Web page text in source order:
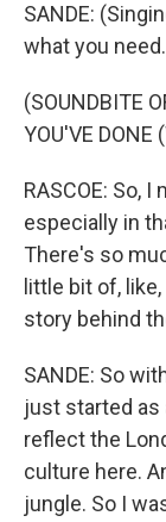
SANDE:
what you need.
(SOUNDBITE
YOU'VE DONE
RASCOE: So,
especially in
There's so
little bit of,
story behind
SANDE: So
just started as
reflect the
culture here.
jungle. So I